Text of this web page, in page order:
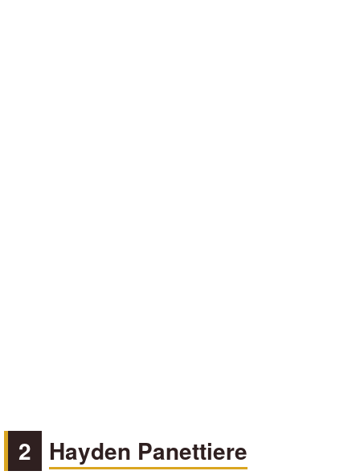
2 Hayden Panettiere